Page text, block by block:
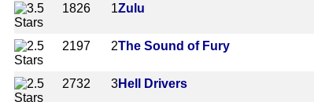
1826
1Zulu
2197 2The Sound of Fury
2732 3Hell Drivers